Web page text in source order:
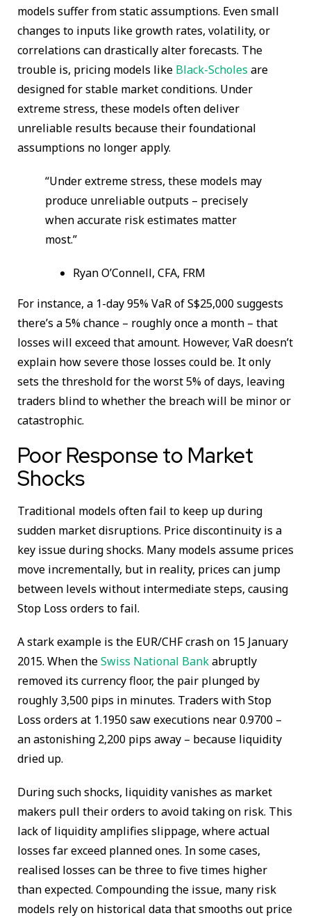
models suffer from static assumptions. Even small
changes to inputs like growth rates, volatility, or
correlations can drastically alter forecasts. The
trouble is, pricing models like Black-Scholes are
designed for stable market conditions. Under
extreme stress, these models often deliver
unreliable results because their foundational
assumptions no longer apply.
“Under extreme stress, these models may
produce unreliable outputs – precisely
when accurate risk estimates matter
most.”
Ryan O’Connell, CFA, FRM
For instance, a 1-day 95% VaR of S$25,000 suggests
there’s a 5% chance – roughly once a month – that
losses will exceed that amount. However, VaR doesn’t
explain how severe those losses could be. It only
sets the threshold for the worst 5% of days, leaving
traders blind to whether the breach will be minor or
catastrophic.
Poor Response to Market
Shocks
Traditional models often fail to keep up during
sudden market disruptions. Price discontinuity is a
key issue during shocks. Many models assume prices
move incrementally, but in reality, prices can jump
between levels without intermediate steps, causing
Stop Loss orders to fail.
A stark example is the EUR/CHF crash on 15 January
2015. When theSwiss National Bankabruptly
removed its currency floor, the pair plunged by
roughly 3,500 pips in minutes. Traders with Stop
Loss orders at 1.1950 saw executions near 0.9700 –
an astonishing 2,200 pips away – because liquidity
dried up.
During such shocks, liquidity vanishes as market
makers pull their orders to avoid taking on risk. This
lack of liquidity amplifies slippage, where actual
losses far exceed planned ones. In some cases,
realised losses can be three to five times higher
than expected. Compounding the issue, many risk
models rely on historical data that smooths out price